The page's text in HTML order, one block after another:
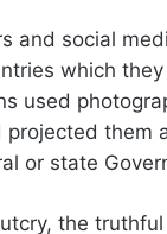
and social
which
used
projected
or state
the